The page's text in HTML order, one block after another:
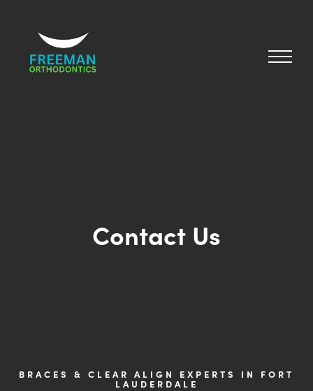
Contact Us
BRACES & CLEAR ALIGN EXPERTS IN FORT
LAUDERDALE